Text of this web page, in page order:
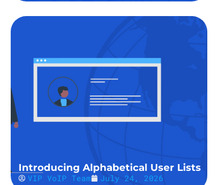
Introducing Alphabetical User Lists
VIP VoIP Team July 24, 2026